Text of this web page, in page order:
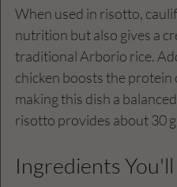
When used in risotto,
nutrition but also gives a
traditional Arborio rice.
chicken boosts the
making this dish a
risotto provides about 30
Ingredients